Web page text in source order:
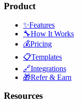
Product
✨Features
🔧How It Works
💰Pricing
📋Templates
🔗Integrations
🎁Refer & Earn
Resources